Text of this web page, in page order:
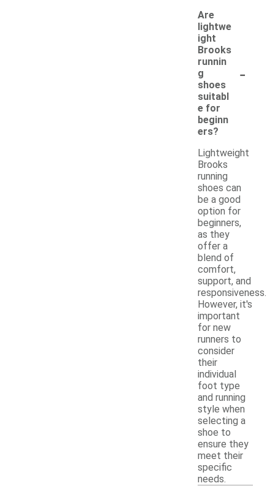
Are
lightwe
ight
Brooks
runnin
g
shoes
suitabl
e for
beginn
ers?
-
Lightweight
Brooks
running
shoes can
be a good
option for
beginners,
as they
offer a
blend of
comfort,
support, and
responsiveness.
However, it's
important
for new
runners to
consider
their
individual
foot type
and running
style when
selecting a
shoe to
ensure they
meet their
specific
needs.